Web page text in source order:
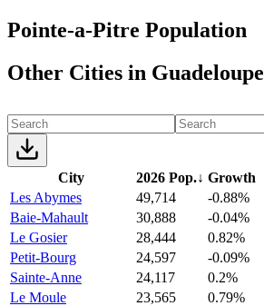
Pointe-a-Pitre Population
Other Cities in Guadeloupe
City 2026 Pop.↓ Growth
Les Abymes
49,714
-0.88%
Baie-Mahault
30,888
-0.04%
Le Gosier
28,444
0.82%
Petit-Bourg
24,597
-0.09%
Sainte-Anne
24,117
0.2%
Le Moule
23,565
0.79%